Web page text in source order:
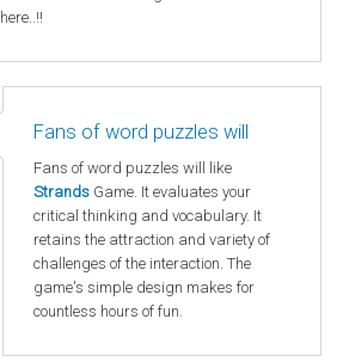
here..!!
Fans of word puzzles will
Fans of word puzzles will like
Strands Game. It evaluates your
critical thinking and vocabulary. It
retains the attraction and variety of
challenges of the interaction. The
game's simple design makes for
countless hours of fun.